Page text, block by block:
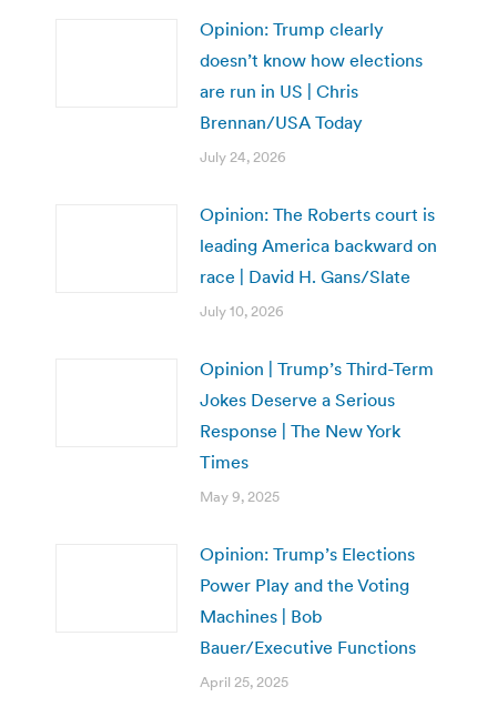
Opinion: Trump clearly
doesn’t know how elections
are run in US | Chris
Brennan/USA Today
July 24, 2026
Opinion: The Roberts court is
leading America backward on
race | David H. Gans/Slate
July 10, 2026
Opinion | Trump’s Third-Term
Jokes Deserve a Serious
Response | The New York
Times
May 9, 2025
Opinion: Trump’s Elections
Power Play and the Voting
Machines | Bob
Bauer/Executive Functions
April 25, 2025